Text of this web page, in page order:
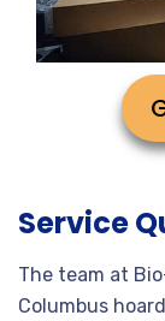
Service
The team at
Columbus